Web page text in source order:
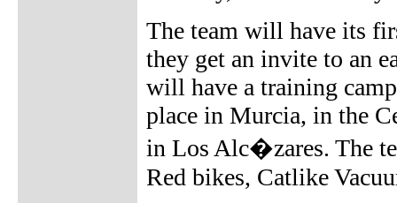
The team will have its
they get an invite to an
will have a training
place in Murcia, in the
in Los Alc�zares. The
Red bikes, Catlike